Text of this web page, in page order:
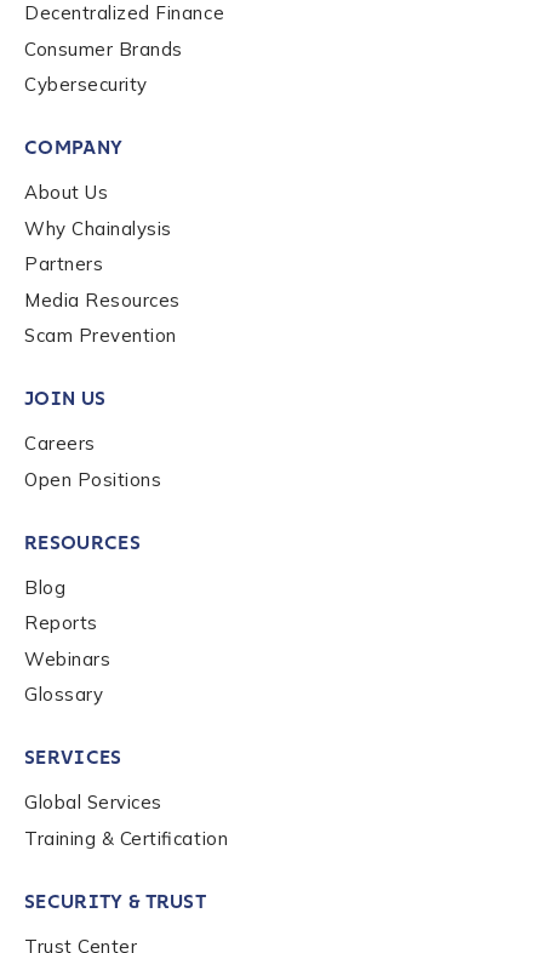
Company / Organization Name
Work Email Address
Phone Number
*
Country
Role Function
*
Role Level
Organization Type
By checking this box, you indicate that you'd like us
be handled in accordance with the
privacy policy
Decentralized Finance
Consumer Brands
Cybersecurity
COMPANY
About Us
Why Chainalysis
Partners
Media Resources
Scam Prevention
JOIN US
Careers
Open Positions
RESOURCES
Blog
Reports
Webinars
Glossary
SERVICES
Global Services
Training & Certification
SECURITY & TRUST
Trust Center